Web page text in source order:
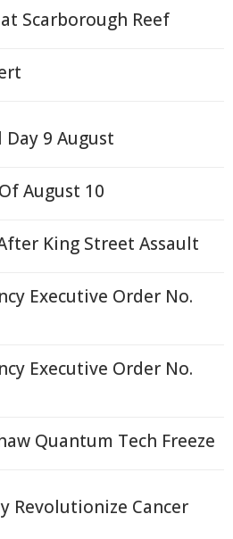
Scarborough Reef
9 August
August 10
King Street Assault
Executive Order No.
Executive Order No.
Quantum Tech Freeze
Revolutionize Cancer